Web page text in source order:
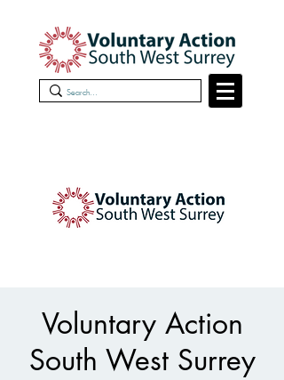
Voluntary Action
South West Surrey